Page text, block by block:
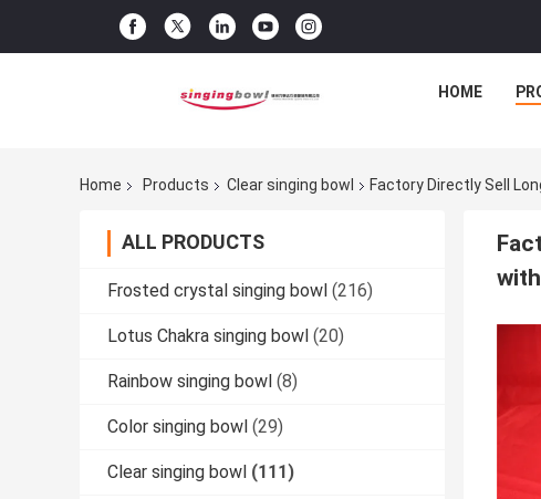
HOME
Home Products Clear singing bowl Factory Directly Sell
ALL PRODUCTS
Frosted crystal singing bowl (216)
Lotus Chakra singing bowl (20)
Rainbow singing bowl (8)
Color singing bowl (29)
Clear singing bowl (111)